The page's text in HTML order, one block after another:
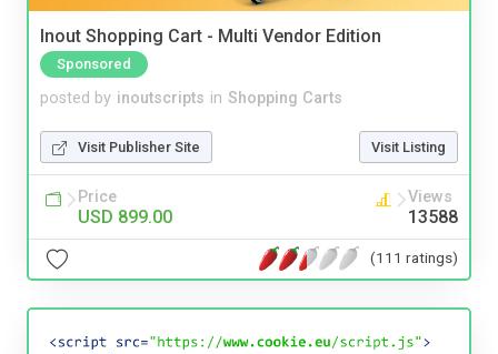
Inout Shopping Cart - Multi Vendor Edition
Sponsored
posted by inoutscripts in Shopping Carts
Visit Publisher Site Visit Listing
Price
USD 899.00
Views
13588
(111 ratings)